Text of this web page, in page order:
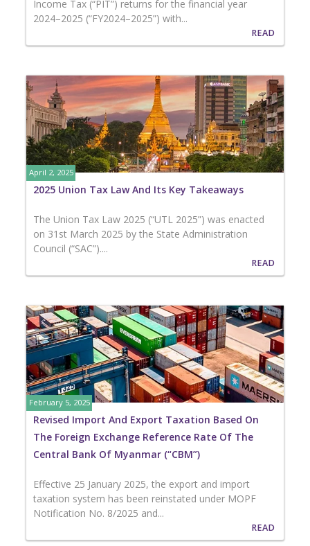
Income Tax (“PIT”) returns for the financial year
2024–2025 (“FY2024–2025”) with...
READ
April 2, 2025
2025 Union Tax Law And Its Key Takeaways
The Union Tax Law 2025 (“UTL 2025”) was enacted
on 31st March 2025 by the State Administration
Council (“SAC”)....
READ
February 5, 2025
Revised Import And Export Taxation Based On
The Foreign Exchange Reference Rate Of The
Central Bank Of Myanmar (“CBM”)
Effective 25 January 2025, the export and import
taxation system has been reinstated under MOPF
Notification No. 8/2025 and...
READ